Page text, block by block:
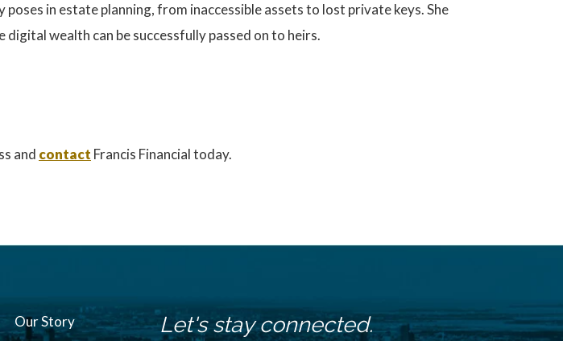
in estate planning, from inaccessible assets to lost private keys. She
wealth can be successfully passed on to heirs.
and contact Francis Financial today.
Our Story Let's stay connected.